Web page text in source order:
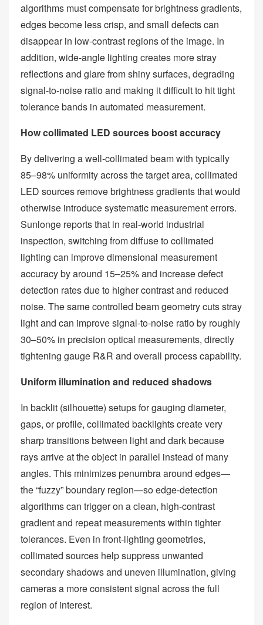
algorithms must compensate for brightness gradients,
edges become less crisp, and small defects can
disappear in low‑contrast regions of the image. In
addition, wide‑angle lighting creates more stray
reflections and glare from shiny surfaces, degrading
signal‑to‑noise ratio and making it difficult to hit tight
tolerance bands in automated measurement.
How collimated LED sources boost accuracy
By delivering a well‑collimated beam with typically
85–98% uniformity across the target area, collimated
LED sources remove brightness gradients that would
otherwise introduce systematic measurement errors.
Sunlonge reports that in real‑world industrial
inspection, switching from diffuse to collimated
lighting can improve dimensional measurement
accuracy by around 15–25% and increase defect
detection rates due to higher contrast and reduced
noise. The same controlled beam geometry cuts stray
light and can improve signal‑to‑noise ratio by roughly
30–50% in precision optical measurements, directly
tightening gauge R&R and overall process capability.
Uniform illumination and reduced shadows
In backlit (silhouette) setups for gauging diameter,
gaps, or profile, collimated backlights create very
sharp transitions between light and dark because
rays arrive at the object in parallel instead of many
angles. This minimizes penumbra around edges—
the “fuzzy” boundary region—so edge‑detection
algorithms can trigger on a clean, high‑contrast
gradient and repeat measurements within tighter
tolerances. Even in front‑lighting geometries,
collimated sources help suppress unwanted
secondary shadows and uneven illumination, giving
cameras a more consistent signal across the full
region of interest.